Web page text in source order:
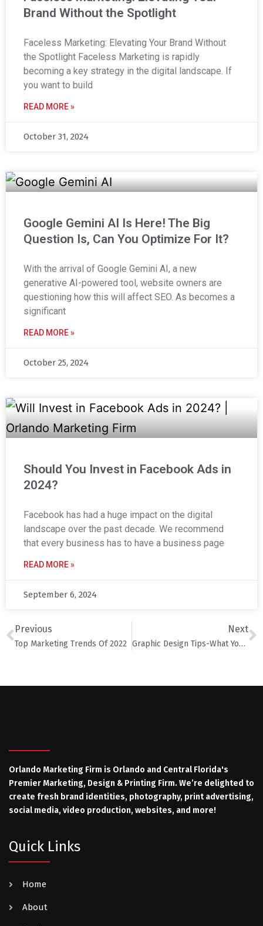
Brand Without the Spotlight
Faceless Marketing: Elevating Your Brand Without
the Spotlight Faceless Marketing is rapidly
becoming a key strategy in the digital landscape. If
you want to build
READ MORE »
October 31, 2024
Google Gemini AI Is Here! The Big
Question Is, Can You Optimize For It?
With the arrival of Google Gemini AI, a new
generative AI-powered tool, website owners are
questioning how this will affect SEO. As becomes a
significant
READ MORE »
October 25, 2024
Should You Invest in Facebook Ads in
2024?
Facebook has had a huge impact on the digital
landscape over the past decade. We recommend
that every business has to have a business page
READ MORE »
September 6, 2024
Previous
Top Marketing Trends Of 2022
Next
Graphic Design Tips-What You Should Know
Orlando Marketing Firm is Orlando and Central Florida's
Premier Marketing, Design & Printing Firm. We’re delighted to
create fresh brand identities, photography, print advertising,
social media, video production, websites, and more!
Quick Links
Home
About